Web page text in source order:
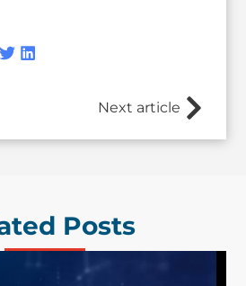
Next article
Posts